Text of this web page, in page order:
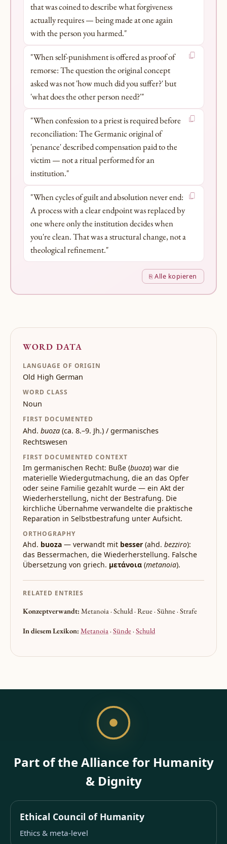
that was coined to describe what forgiveness
actually requires — being made at one again
with the person you harmed."
"When self-punishment is offered as proof of
remorse: The question the original concept
asked was not 'how much did you suffer?' but
'what does the other person need?'"
"When confession to a priest is required before
reconciliation: The Germanic original of
'penance' described compensation paid to the
victim — not a ritual performed for an
institution."
"When cycles of guilt and absolution never end:
A process with a clear endpoint was replaced by
one where only the institution decides when
you're clean. That was a structural change, not a
theological refinement."
⎘ Alle kopieren
WORD DATA
LANGUAGE OF ORIGIN
Old High German
WORD CLASS
Noun
FIRST DOCUMENTED
Ahd. buoza (ca. 8.–9. Jh.) / germanisches
Rechtswesen
FIRST DOCUMENTED CONTEXT
Im germanischen Recht: Buße (buoza) war die
materielle Wiedergutmachung, die an das Opfer
oder seine Familie gezahlt wurde — ein Akt der
Wiederherstellung, nicht der Bestrafung. Die
kirchliche Übernahme verwandelte die praktische
Reparation in Selbstbestrafung unter Aufsicht.
ORTHOGRAPHY
Ahd. buoza — verwandt mit besser (ahd. bezziro):
das Bessermachen, die Wiederherstellung. Falsche
Übersetzung von griech. μετάνοια (metanoia).
RELATED ENTRIES
Konzeptverwandt: Metanoia · Schuld · Reue · Sühne · Strafe
In diesem Lexikon: Metanoia·Sünde·Schuld
Part of the Alliance for Humanity
& Dignity
Ethical Council of Humanity
Ethics & meta-level